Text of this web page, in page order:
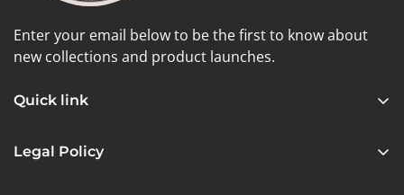
Enter your email below to be the first to know about
new collections and product launches.
Quick link
Shop
Legal Policy